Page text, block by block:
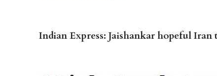
Indian Express: Jaishankar hopeful